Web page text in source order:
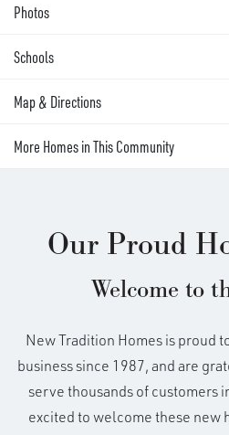
Expected completion
Ask how to purchase
for a limited time.
adds extra space and
a standout for
more room to spread
Photos
Schools
Area Schools
Ridgefield Schools
Map & Directions
Map &
More Homes in This Community
More Homes in
Our Proud
Welcome to
New Tradition Homes is proud
business since 1987, and are
serve thousands of customers
excited to welcome these new